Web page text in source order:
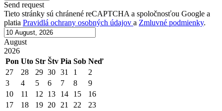
Send request
Tieto stránky sú chránené reCAPTCHA a spoločnosťou Google a
platia Pravidlá ochrany osobných údajov a Zmluvné podmienky.
August
2026
Pon Uto Str Štv Pia Sob Neď
27
28 29 30 31 1
2
3
4 5 6 7 8
9
10
11 12 13 14 15
16
17
18 19 20 21 22
23